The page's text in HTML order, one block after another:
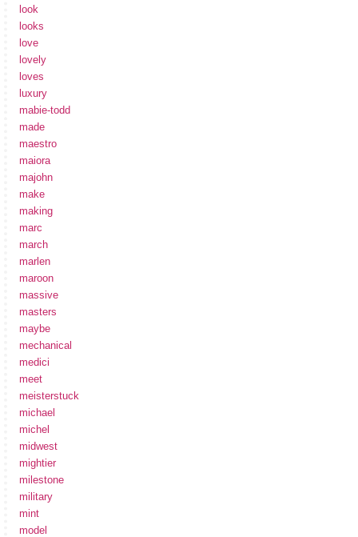
look
looks
love
lovely
loves
luxury
mabie-todd
made
maestro
maiora
majohn
make
making
marc
march
marlen
maroon
massive
masters
maybe
mechanical
medici
meet
meisterstuck
michael
michel
midwest
mightier
milestone
military
mint
model